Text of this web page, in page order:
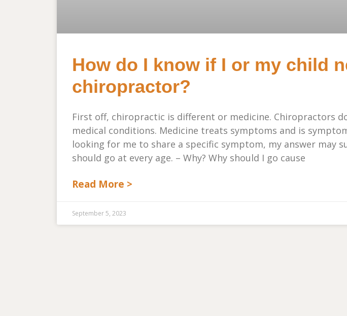
How do I know if I or my child
chiropractor?
First off, chiropractic is different or medicine. Chiropractors
medical conditions. Medicine treats symptoms and is
looking for me to share a specific symptom, my answer may
should go at every age. – Why? Why should I go cause
Read More >
September 5, 2023